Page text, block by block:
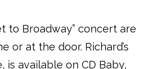
to Broadway” concert are
or at the door. Richard’s
is available on CD Baby,